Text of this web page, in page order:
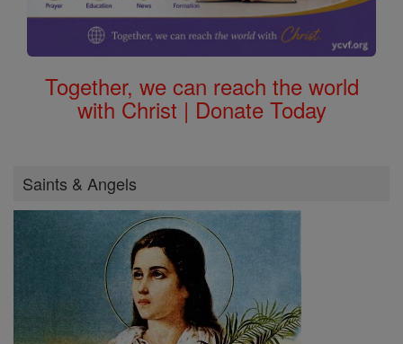
Together, we can reach the world
with Christ | Donate Today
Saints & Angels